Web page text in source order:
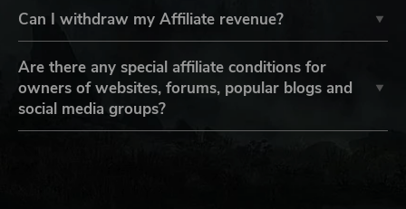
Can I withdraw my Affiliate revenue?
Are there any special affiliate conditions for
owners of websites, forums, popular blogs and
social media groups?